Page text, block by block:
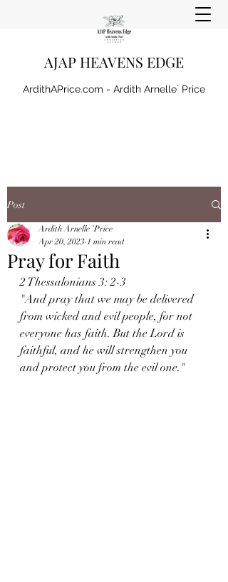
AJAP HEAVENS EDGE
ArdithAPrice.com - Ardith Arnelle` Price
Post
Pray for Faith
Ardith Arnelle `Price
Apr 20, 2023 1 min read
2 Thessalonians 3: 2-3
"And pray that we may be delivered
from wicked and evil people, for not
everyone has faith. But the Lord is
faithful, and he will strengthen you
and protect you from the evil one."